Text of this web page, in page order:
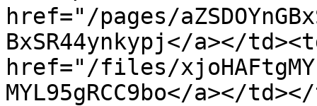
href="/pages/
BxSR44ynkypj</a></
href="/files/
MYL95gRCC9bo</a></